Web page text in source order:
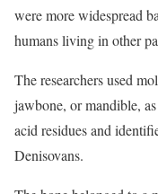
were more widespread
humans living in other
The researchers used
jawbone, or mandible,
acid residues and
Denisovans.